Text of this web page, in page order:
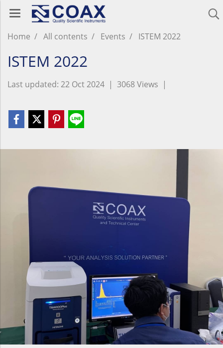
Home All contents Events ISTEM 2022
ISTEM 2022
Last updated: 22 Oct 2024 | 3068 Views |